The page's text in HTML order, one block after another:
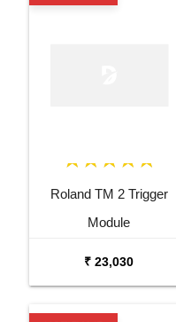
Roland TM 2 Trigger
Module
₹ 23,030